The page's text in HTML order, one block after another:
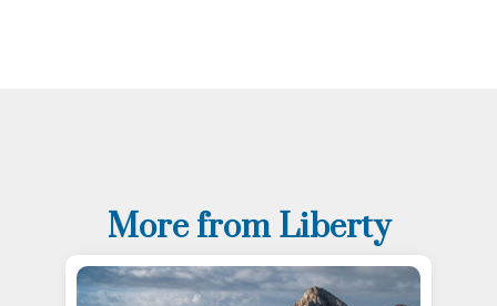
More from Liberty